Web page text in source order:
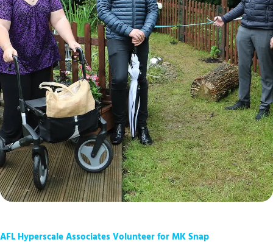
AFL Hyperscale Associates Volunteer for MK Snap